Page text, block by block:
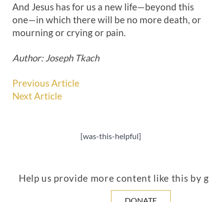
And Jesus has for us a new life—beyond this
one—in which there will be no more death, or
mourning or crying or pain.
Author: Joseph Tkach
Previous Article
Next Article
[was-this-helpful]
Help us provide more content like this by
DONATE